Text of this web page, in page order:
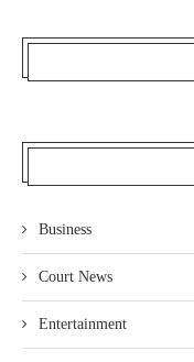
Business
Court News
Entertainment